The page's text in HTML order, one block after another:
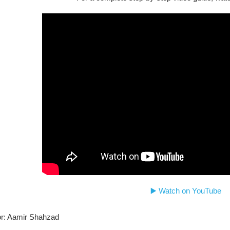
▶️ Watch on YouTube
Aamir Shahzad